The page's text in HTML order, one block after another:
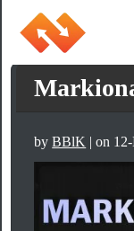
byBBlK | on